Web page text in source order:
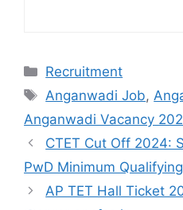
Categories
Recruitment
Tags
Anganwadi Job,
Anganwadi Vacancy
CTET Cut Off 2024:
PwD Minimum
AP TET Hall Ticket